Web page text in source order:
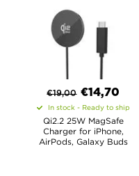
€19,00 €14,70
In stock - Ready to ship
Qi2.2 25W MagSafe
Charger for iPhone,
AirPods, Galaxy Buds